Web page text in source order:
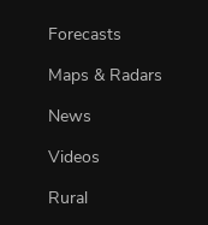
Forecasts
Maps & Radars
News
Videos
Rural